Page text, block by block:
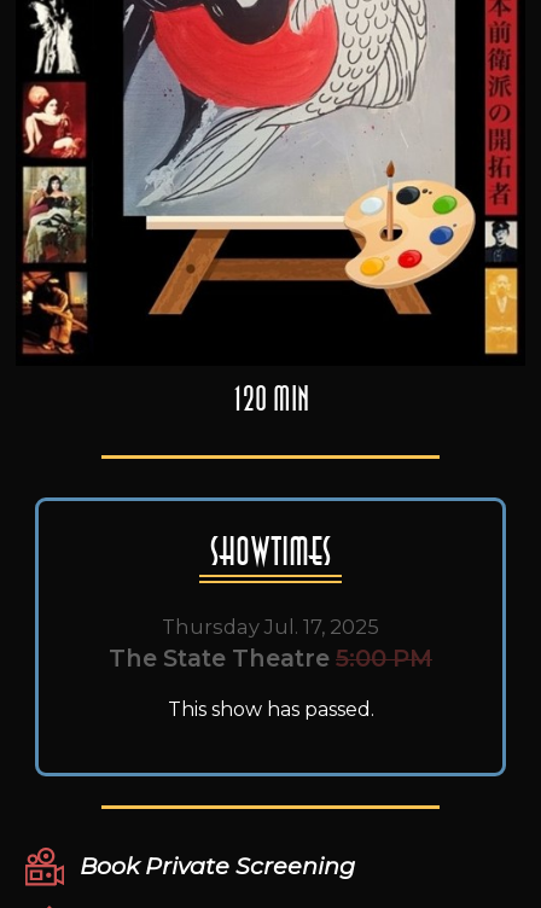
120 min
Showtimes
Thursday Jul. 17, 2025
The State Theatre 5:00 PM
This show has passed.
Book Private Screening